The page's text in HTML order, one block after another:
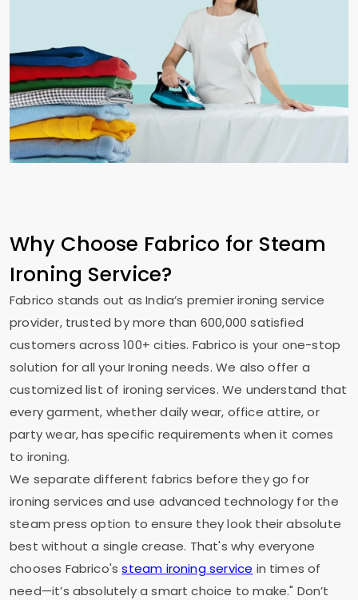
Why Choose Fabrico for Steam
Ironing Service?
Fabrico stands out as India’s premier ironing service
provider, trusted by more than 600,000 satisfied
customers across 100+ cities. Fabrico is your one-stop
solution for all your Ironing needs. We also offer a
customized list of ironing services. We understand that
every garment, whether daily wear, office attire, or
party wear, has specific requirements when it comes
to ironing.
We separate different fabrics before they go for
ironing services and use advanced technology for the
steam press option to ensure they look their absolute
best without a single crease. That's why everyone
chooses Fabrico'ssteam ironing service in times of
need—it’s absolutely a smart choice to make." Don’t